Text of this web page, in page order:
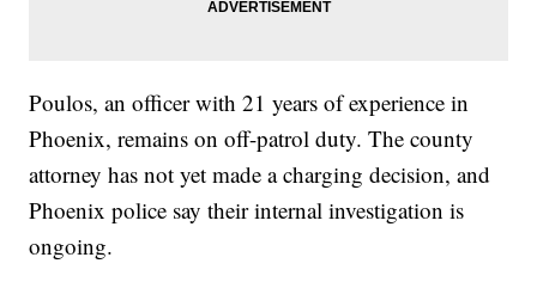
Poulos, an officer with 21 years of experience in
Phoenix, remains on off-patrol duty. The county
attorney has not yet made a charging decision, and
Phoenix police say their internal investigation is
ongoing.